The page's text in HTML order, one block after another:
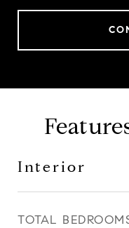
Interior
TOTAL